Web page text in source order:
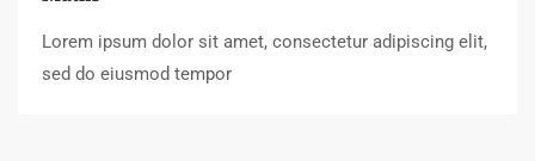
Lorem ipsum dolor sit amet, consectetur adipiscing elit,
sed do eiusmod tempor